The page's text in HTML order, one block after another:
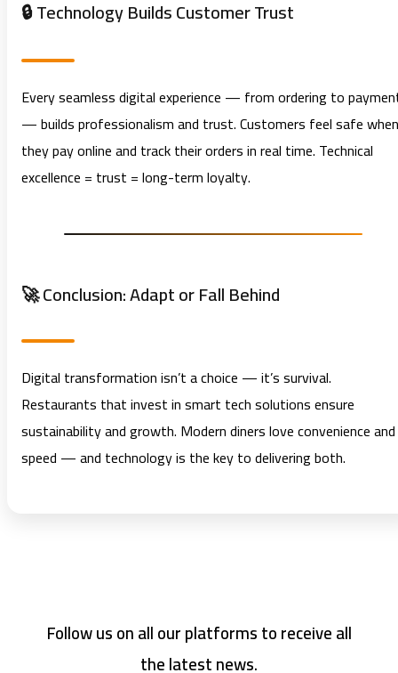
🔒 Technology Builds Customer Trust
Every seamless digital experience — from ordering to
— builds professionalism and trust. Customers feel safe when
they pay online and track their orders in real time. Technical
excellence = trust = long-term loyalty.
🚀 Conclusion: Adapt or Fall Behind
Digital transformation isn’t a choice — it’s survival.
Restaurants that invest in smart tech solutions ensure
sustainability and growth. Modern diners love convenience and
speed — and technology is the key to delivering both.
Follow us on all our platforms to receive all
the latest news.